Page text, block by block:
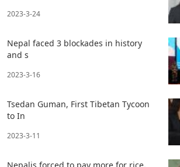
2023-3-24
Nepal faced 3 blockades in history
and s
2023-3-16
Tsedan Guman, First Tibetan Tycoon
to In
2023-3-11
Nepalis forced to pay more for rice,